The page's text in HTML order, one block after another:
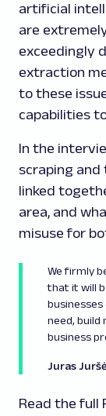
artificial
are
exceedingly
extraction
to these
capabilities
In the
scraping
linked
area, and
misuse for
We firmly
that it will
need, build
business
Juras
Read the full